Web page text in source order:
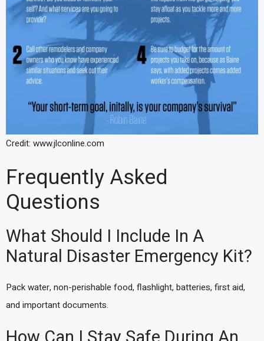
Credit: www.jlconline.com
Frequently Asked
Questions
What Should I Include In A
Natural Disaster Emergency Kit?
Pack water, non-perishable food, flashlight, batteries, first aid,
and important documents.